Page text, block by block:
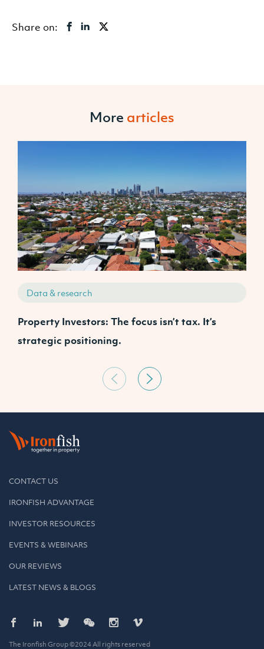
Share on:
More articles
Data & research
Property Investors: The focus isn’t tax. It’s
strategic positioning.
CONTACT US
IRONFISH ADVANTAGE
INVESTOR RESOURCES
EVENTS & WEBINARS
OUR REVIEWS
LATEST NEWS & BLOGS
The Ironfish Group ©2024 All rights reserved